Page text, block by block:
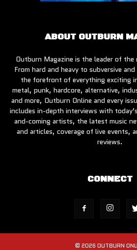
ABOUT OUTBURN
Outburn Magazine is the leader of the
From hard and heavy to subversive
the forefront of everything exciting
metal, punk, hardcore, alternative,
and more, Outburn Online and every
includes in-depth interviews with
and-coming artists, the latest music
and articles, coverage of live events,
reviews.
CONNECT
© 2026 OUTBURN